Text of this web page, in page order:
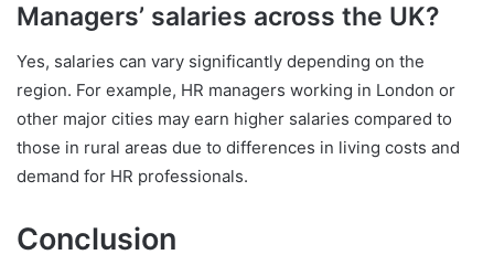
Managers’ salaries across the UK?
Yes, salaries can vary significantly depending on the
region. For example, HR managers working in London or
other major cities may earn higher salaries compared to
those in rural areas due to differences in living costs and
demand for HR professionals.
Conclusion